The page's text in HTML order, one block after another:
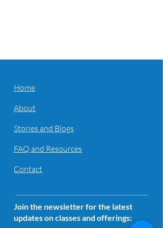
Home
About
Stories and Blogs
FAQ and Resources
Contact
Join the newsletter for the latest
updates on classes and offerings: